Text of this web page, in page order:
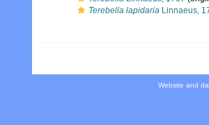
Terebella lapidaria Linnaeus,
Website and